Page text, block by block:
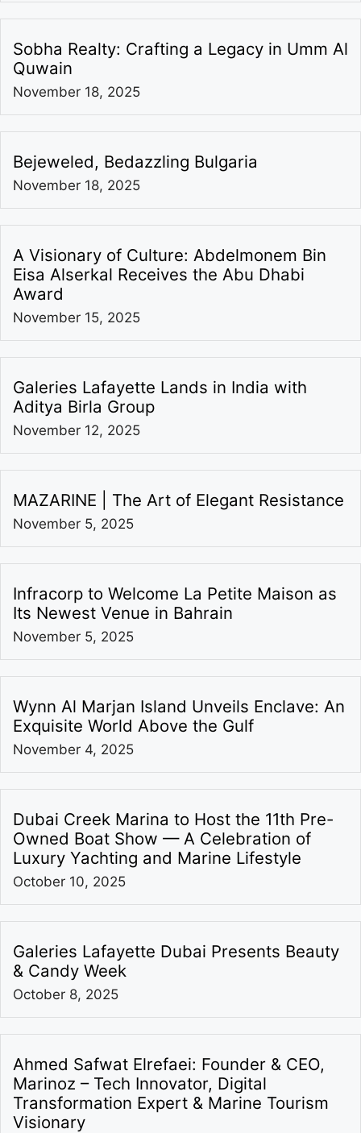
Sobha Realty: Crafting a Legacy in Umm Al
Quwain
November 18, 2025
Bejeweled, Bedazzling Bulgaria
November 18, 2025
A Visionary of Culture: Abdelmonem Bin
Eisa Alserkal Receives the Abu Dhabi
Award
November 15, 2025
Galeries Lafayette Lands in India with
Aditya Birla Group
November 12, 2025
MAZARINE | The Art of Elegant Resistance
November 5, 2025
Infracorp to Welcome La Petite Maison as
Its Newest Venue in Bahrain
November 5, 2025
Wynn Al Marjan Island Unveils Enclave: An
Exquisite World Above the Gulf
November 4, 2025
Dubai Creek Marina to Host the 11th Pre-
Owned Boat Show — A Celebration of
Luxury Yachting and Marine Lifestyle
October 10, 2025
Galeries Lafayette Dubai Presents Beauty
& Candy Week
October 8, 2025
Ahmed Safwat Elrefaei: Founder & CEO,
Marinoz – Tech Innovator, Digital
Transformation Expert & Marine Tourism
Visionary